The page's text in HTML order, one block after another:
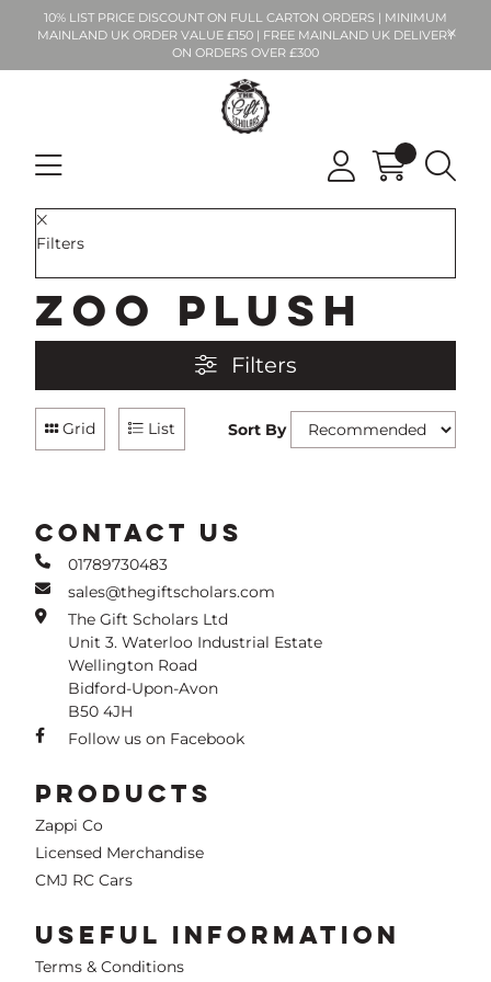
10% LIST PRICE DISCOUNT ON FULL CARTON ORDERS | MINIMUM
MAINLAND UK ORDER VALUE £150 | FREE MAINLAND UK DELIVERY
ON ORDERS OVER £300
Filters
Zoo Plush
Filters
Grid List Sort By
CONTACT US
01789730483
sales@thegiftscholars.com
The Gift Scholars Ltd
Unit 3. Waterloo Industrial Estate
Wellington Road
Bidford-Upon-Avon
B50 4JH
Follow us on Facebook
PRODUCTS
Zappi Co
Licensed Merchandise
CMJ RC Cars
USEFUL INFORMATION
Terms & Conditions